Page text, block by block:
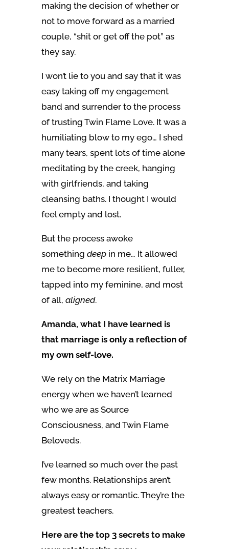
making the decision of whether or
not to move forward as a married
couple, “shit or get off the pot” as
they say.
I won’t lie to you and say that it was
easy taking off my engagement
band and surrender to the process
of trusting Twin Flame Love. It was a
humiliating blow to my ego… I shed
many tears, spent lots of time alone
meditating by the creek, hanging
with girlfriends, and taking
cleansing baths. I thought I would
feel empty and lost.
But the process awoke
something deepin me… It allowed
me to become more resilient, fuller,
tapped into my feminine, and most
of all, aligned.
Amanda, what I have learned is
that marriage is only a reflection of
my own self-love.
We rely on the Matrix Marriage
energy when we haven’t learned
who we are as Source
Consciousness, and Twin Flame
Beloveds.
I’ve learned so much over the past
few months. Relationships aren’t
always easy or romantic. They’re the
greatest teachers.
Here are the top 3 secrets to make